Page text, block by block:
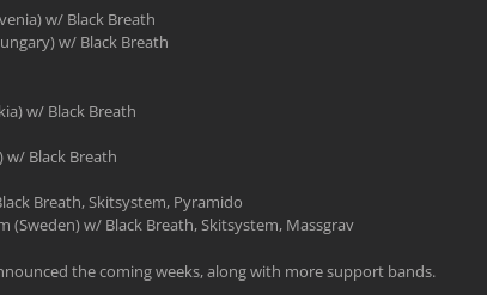
w/ Black Breath
w/ Black Breath
w/ Black Breath
w/ Black Breath
Breath, Skitsystem, Pyramido
(Sweden) w/ Black Breath, Skitsystem, Massgrav
the coming weeks, along with more support bands.